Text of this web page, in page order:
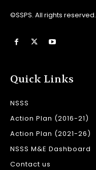
©SSPS. All rights reserved.
Quick Links
NSSS
Action Plan (2016-21)
Action Plan (2021-26)
NSSS M&E Dashboard
Contact us